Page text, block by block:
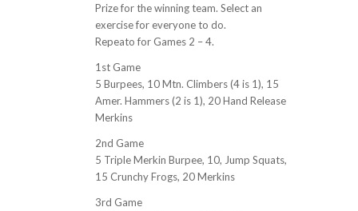
Prize for the winning team. Select an
exercise for everyone to do.
Repeato for Games 2 – 4.
1st Game
5 Burpees, 10 Mtn. Climbers (4 is 1), 15
Amer. Hammers (2 is 1), 20 Hand Release
Merkins
2nd Game
5 Triple Merkin Burpee, 10, Jump Squats,
15 Crunchy Frogs, 20 Merkins
3rd Game